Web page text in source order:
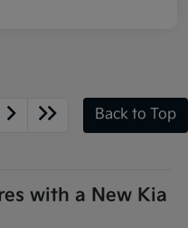
Back to Top
with a New Kia